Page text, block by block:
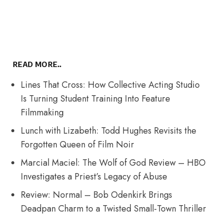
READ MORE..
Lines That Cross: How Collective Acting Studio
Is Turning Student Training Into Feature
Filmmaking
Lunch with Lizabeth: Todd Hughes Revisits the
Forgotten Queen of Film Noir
Marcial Maciel: The Wolf of God Review – HBO
Investigates a Priest’s Legacy of Abuse
Review: Normal – Bob Odenkirk Brings
Deadpan Charm to a Twisted Small-Town Thriller